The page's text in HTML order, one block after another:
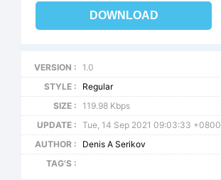
DOWNLOAD
VERSION :
1.0
STYLE :
Regular
SIZE :
119.98 Kbps
UPDATE :
Tue, 14 Sep 2021 09:03:33 +0800
AUTHOR :
Denis A Serikov
TAG'S :